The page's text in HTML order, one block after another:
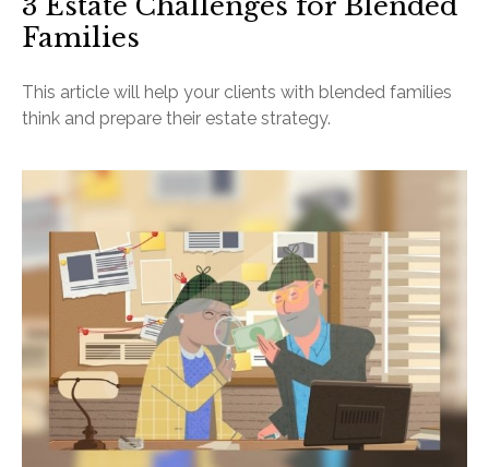
Families
This article will help your clients with blended families
think and prepare their estate strategy.